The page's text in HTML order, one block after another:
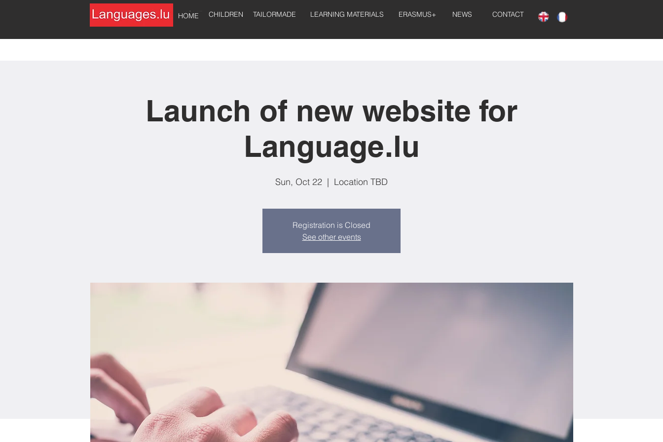
HOME CHILDREN TAILORMADE
HOME LEARNING MATERIALS ERASMUS+ NEWS CONTACT
Launch of new website for
Language.lu
Sun, Oct 22
  |
Location TBD
Registration is Closed
See other events